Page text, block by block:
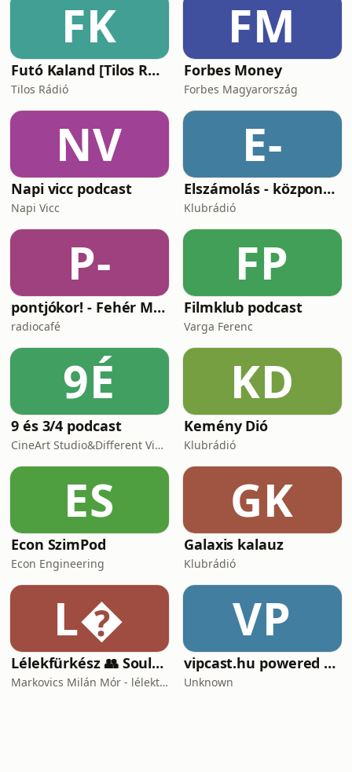
Samba Do Brasil x No Whistle, No
Party
FK
Futó Kaland [Tilos Rádió podcast]
Tilos Rádió
FM
Forbes Money
Forbes Magyarország
NV
Napi vicc podcast
Napi Vicc
E-
Elszámolás - központosítás, lojalitás és a függetlenség ára
Klubrádió
P-
pontjókor! - Fehér Mariannal
radiocafé
FP
Filmklub podcast
Varga Ferenc
9É
9 és 3/4 podcast
CineArt Studio&Different View Production
KD
Kemény Dió
Klubrádió
ES
Econ SzimPod
Econ Engineering
GK
Galaxis kalauz
Klubrádió
L
Lélekfürkész 👥 SoulScout
Markovics Milán Mór - lélektan, tudomány, vallás, harc
VP
vipcast.hu powered by Media1
Unknown